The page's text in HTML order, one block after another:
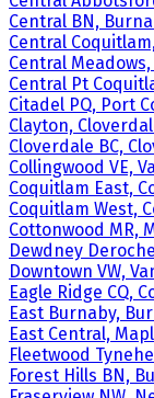
Central BN,
Central
Central
Central Pt
Citadel PQ, Port
Clayton,
Cloverdale BC,
Collingwood VE,
Coquitlam East,
Coquitlam West,
Cottonwood MR,
Dewdney
Downtown VW,
Eagle Ridge CQ,
East Burnaby,
East Central,
Fleetwood
Forest Hills BN,